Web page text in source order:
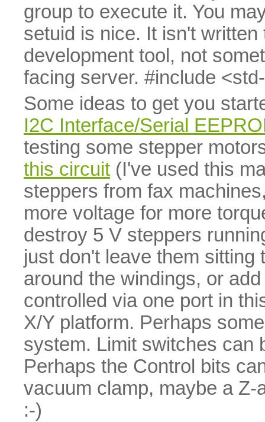
group to execute it. You
setuid is nice. It isn't
development tool, not
facing server. #include
Some ideas to get you
I2C Interface/Serial
testing some stepper
this circuit (I've used this
steppers from fax
more voltage for more
destroy 5 V steppers
just don't leave them
around the windings, or
controlled via one port in
X/Y platform. Perhaps
system. Limit switches can
Perhaps the Control bits
vacuum clamp, maybe a
:-)